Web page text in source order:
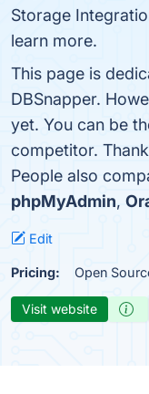
Storage
learn more.
This page is
DBSnapper.
yet. You can be
competitor.
People also
phpMyAdmin,
Edit
Pricing: Open
Visit website